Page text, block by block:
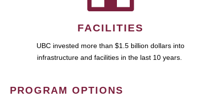
FACILITIES
UBC invested more than $1.5 billion dollars into
infrastructure and facilities in the last 10 years.
PROGRAM OPTIONS